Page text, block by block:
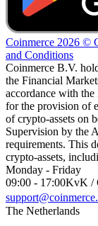
Coinmerce 2026 ©
and Conditions
Coinmerce B.V.
the Financial
accordance with
for the provision of
of crypto-assets on
Supervision by the
requirements. This
crypto-assets,
Monday - Friday
09:00 - 17:00KvK /
The Netherlands